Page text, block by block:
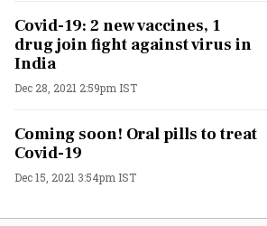
Covid-19: 2 new vaccines, 1
drug join fight against virus in
India
Dec 28, 2021 2:59pm IST
Coming soon! Oral pills to treat
Covid-19
Dec 15, 2021 3:54pm IST